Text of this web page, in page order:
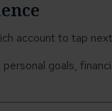
account to tap
goals,